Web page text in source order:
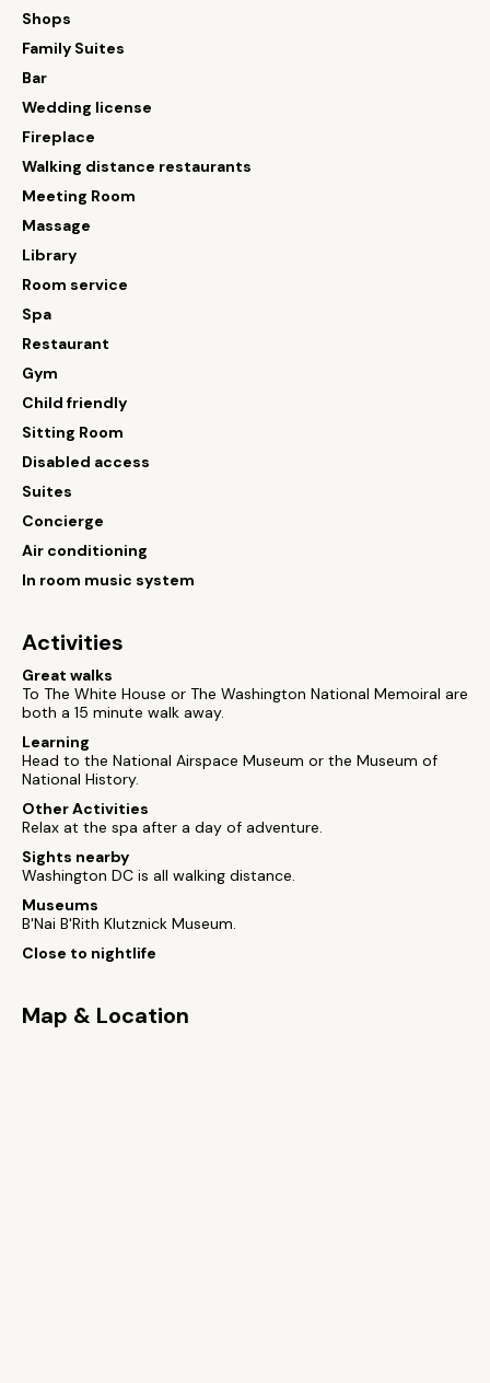
Shops
Family Suites
Bar
Wedding license
Fireplace
Walking distance restaurants
Meeting Room
Massage
Library
Room service
Spa
Restaurant
Gym
Child friendly
Sitting Room
Disabled access
Suites
Concierge
Air conditioning
In room music system
Activities
Great walks
To The White House or The Washington National Memoiral are
both a 15 minute walk away.
Learning
Head to the National Airspace Museum or the Museum of
National History.
Other Activities
Relax at the spa after a day of adventure.
Sights nearby
Washington DC is all walking distance.
Museums
B'Nai B'Rith Klutznick Museum.
Close to nightlife
Map & Location